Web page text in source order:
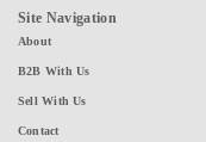
Site Navigation
About
B2B With Us
Sell With Us
Contact